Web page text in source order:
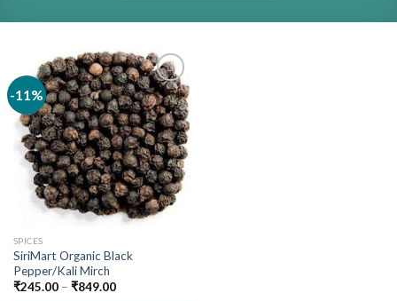
-11%
SPICES
SiriMart Organic Black
Pepper/Kali Mirch
₹245.00 – ₹849.00Price